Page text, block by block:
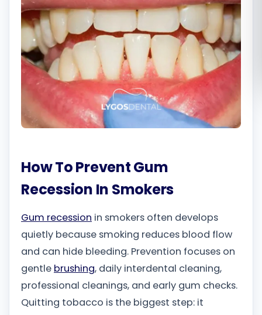
Română
Русский
How To Prevent Gum
Recession In Smokers
Gum recession in smokers often develops
quietly because smoking reduces blood flow
and can hide bleeding. Prevention focuses on
gentle brushing, daily interdental cleaning,
professional cleanings, and early gum checks.
Quitting tobacco is the biggest step: it